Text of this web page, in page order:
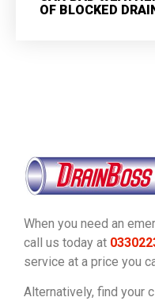
OF BLOCKED
When you need an
call us today at
service at a price you
Alternatively, find your